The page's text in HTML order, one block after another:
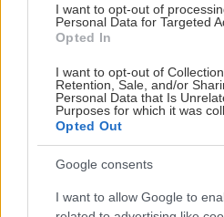
I want to opt-out of
Personal Data for Targeted
Opted In
I want to opt-out of
Retention, Sale, and/or
Personal Data that Is
Purposes for which it was
Opted Out
Google consents
I want to allow Google to